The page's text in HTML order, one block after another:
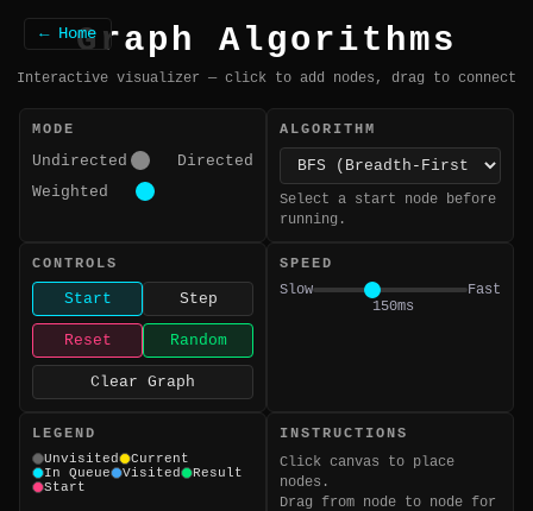
← HomeGraph Algorithms
Interactive visualizer — click to add nodes, drag to connect
MODE
Undirected
Directed
Weighted
ALGORITHM
Select a start node before
running.
CONTROLS
Start Step
Reset Random
Clear Graph
SPEED
Slow
Fast
150ms
LEGEND
Unvisited
Current
In Queue
Visited
Result
Start
INSTRUCTIONS
Click canvas to place
nodes.
Drag from node to node for